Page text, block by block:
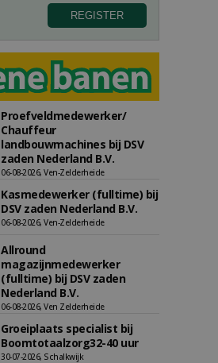
Proefveldmedewerker/
Chauffeur
landbouwmachines bij DSV
zaden Nederland B.V.
06-08-2026, Ven-Zelderheide
Kasmedewerker (fulltime) bij
DSV zaden Nederland B.V.
06-08-2026, Ven-Zelderheide
Allround
magazijnmedewerker
(fulltime) bij DSV zaden
Nederland B.V.
06-08-2026, Ven Zelderheide
Groeiplaats specialist bij
Boomtotaalzorg32-40 uur
30-07-2026, Schalkwijk